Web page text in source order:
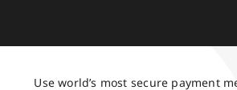
Use world’s most secure payment